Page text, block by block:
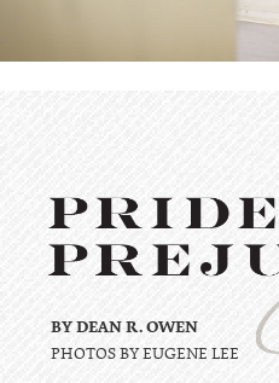
BY DEAN R. OWEN
PHOTOS BY EUGENE LEE